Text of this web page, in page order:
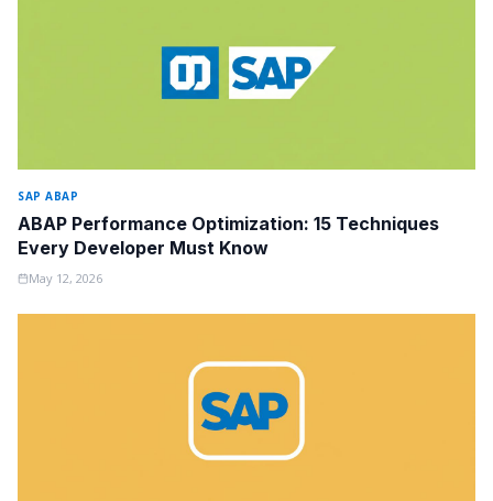
SAP ABAP
ABAP Performance Optimization: 15 Techniques
Every Developer Must Know
May 12, 2026